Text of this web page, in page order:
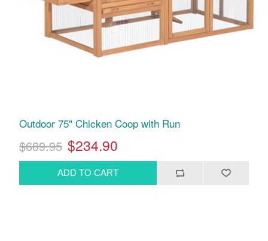
Outdoor 75" Chicken Coop with Run
$689.95 $234.90